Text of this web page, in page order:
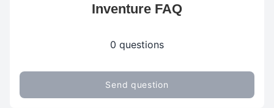
Inventure FAQ
0 questions
Send question